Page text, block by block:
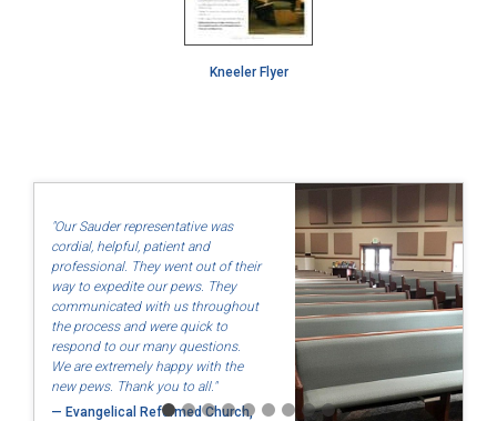
Kneeler Flyer
"Our Sauder representative was
cordial, helpful, patient and
professional. They went out of their
way to expedite our pews. They
communicated with us throughout
the process and were quick to
respond to our many questions.
We are extremely happy with the
new pews. Thank you to all."
— Evangelical Reformed Church,